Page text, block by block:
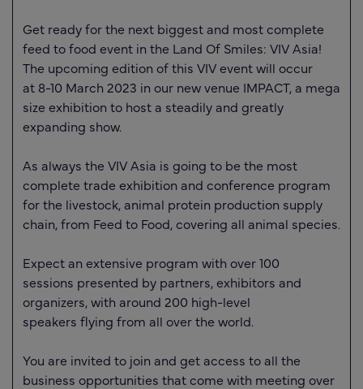
Get ready for the next biggest and most complete
feed to food event in the Land Of Smiles: VIV Asia!
The upcoming edition of this VIV event will occur
at 8-10 March 2023 in our new venue IMPACT, a mega
size exhibition to host a steadily and greatly
expanding show.
As always the VIV Asia is going to be the most
complete trade exhibition and conference program
for the livestock, animal protein production supply
chain, from Feed to Food, covering all animal species.
Expect an extensive program with over100
sessions presented by partners, exhibitors and
organizers, with around 200 high-level
speakers flying from all over the world.
You are invited to join and get access to all the
business opportunities that come with meeting over